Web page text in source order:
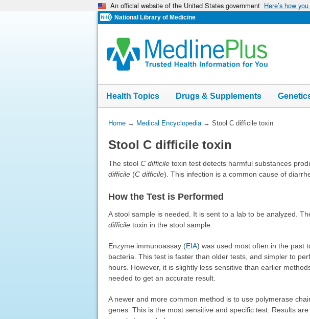
An official website of the United States government Here’s how
National Library of Medicine
Health Topics Drugs & Supplements
You
Here:
Home→ Medical Encyclopedia→ Stool C difficile toxin
Stool C difficile toxin
The stool C difficiletoxin test detects harmful substances
difficile(C difficile). This infection is a common cause of
How the Test is Performed
A stool sample is needed. It is sent to a lab to be analyzed.
difficiletoxin in the stool sample.
Enzyme immunoassay (EIA) was used most often in the past
bacteria. This test is faster than older tests, and simpler to
hours. However, it is slightly less sensitive than earlier
needed to get an accurate result.
A newer and more common method is to use polymerase
genes. This is the most sensitive and specific test. Results